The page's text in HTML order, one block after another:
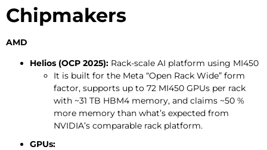
Chipmakers
AMD
Helios (OCP 2025): Rack-scale AI platform using MI450
It is built for the Meta “Open Rack Wide” form
factor, supports up to 72 MI450 GPUs per rack
with ~31 TB HBM4 memory, and claims ~50 %
more memory than what’s expected from
NVIDIA’s comparable rack platform.
GPUs: